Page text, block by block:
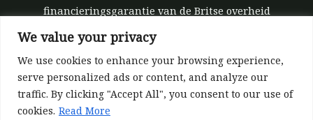
We value your privacy
We use cookies to enhance your browsing experience,
serve personalized ads or content, and analyze our
traffic. By clicking "Accept All", you consent to our use of
cookies. Read More
financieringsgarantie van de Britse overheid
[subsidienummer 10039700].